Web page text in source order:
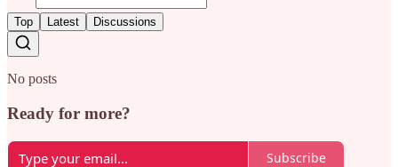
Top Latest Discussions
No posts
Ready for more?
Subscribe